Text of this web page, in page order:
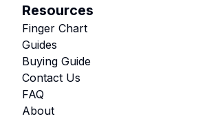
Resources
Finger Chart
Guides
Buying Guide
Contact Us
FAQ
About